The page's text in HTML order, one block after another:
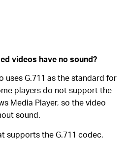
videos have no sound?
uses G.711 as the standard for
players do not support the
Media Player, so the video
sound.
supports the G.711 codec,